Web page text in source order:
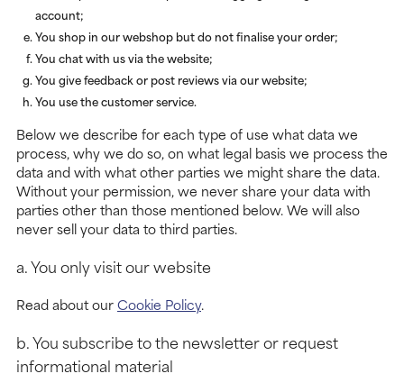
account;
You shop in our webshop but do not finalise your order;
You chat with us via the website;
You give feedback or post reviews via our website;
You use the customer service.
Below we describe for each type of use what data we
process, why we do so, on what legal basis we process the
data and with what other parties we might share the data.
Without your permission, we never share your data with
parties other than those mentioned below. We will also
never sell your data to third parties.
a. You only visit our website
Read about ourCookie Policy.
b. You subscribe to the newsletter or request
informational material